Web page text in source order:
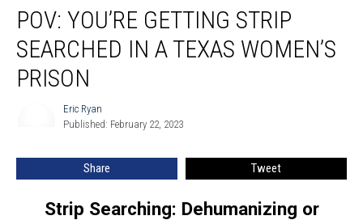
You’re
Getting
Strip
Searched
Prison
POV: YOU’RE GETTING STRIP
SEARCHED IN A TEXAS WOMEN’S
PRISON
Eric Ryan
Published: February 22, 2023
Share Tweet
Strip Searching: Dehumanizing or